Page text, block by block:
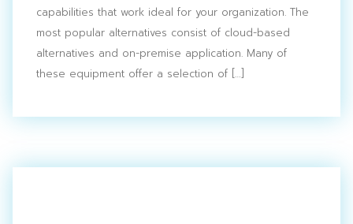
capabilities that work ideal for your organization. The
most popular alternatives consist of cloud-based
alternatives and on-premise application. Many of
these equipment offer a selection of […]